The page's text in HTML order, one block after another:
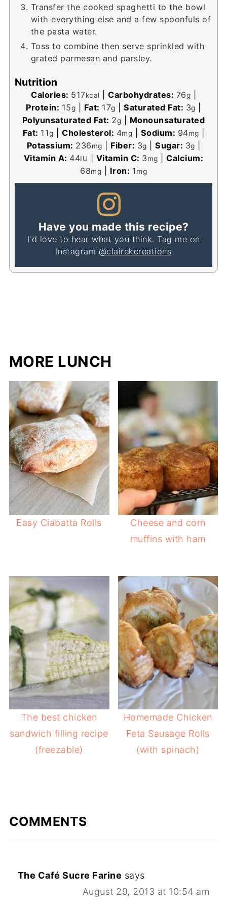
Transfer the cooked spaghetti to the bowl
with everything else and a few spoonfuls of
the pasta water.
Toss to combine then serve sprinkled with
grated parmesan and parsley.
Nutrition
Calories: 517kcal Carbohydrates: 76g
Protein: 15g Fat: 17g |Saturated Fat: 3g
Polyunsaturated Fat: 2g
Monounsaturated
Fat: 11g Cholesterol: 4mg Sodium: 94mg
Potassium: 236mg Fiber: 3g Sugar: 3g
Vitamin A: 44IU Vitamin C: 3mg |Calcium:
68mg Iron: 1mg
Have you made this recipe?
I'd love to hear what you think. Tag me on
Instagram @clairekcreations
MORE LUNCH
Easy Ciabatta Rolls
Cheese and corn
muffins with ham
The best chicken
sandwich filling recipe
(freezable)
Homemade Chicken
Feta Sausage Rolls
(with spinach)
COMMENTS
The Café Sucre Farine says
August 29, 2013 at 10:54 am